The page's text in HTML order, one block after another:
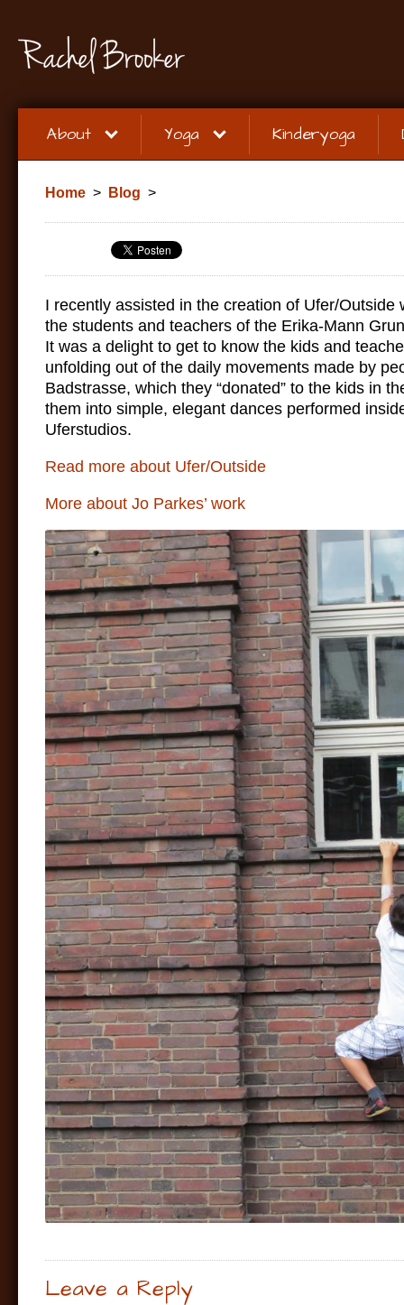
About Yoga Kinderyoga
Home > Blog >
I recently assisted in the creation of Ufer/Outside
the students and teachers of the Erika-Mann
It was a delight to get to know the kids and
unfolding out of the daily movements made by
Badstrasse, which they “donated” to the kids in
them into simple, elegant dances performed
Uferstudios.
Read more about Ufer/Outside
More about Jo Parkes’ work
Leave a Reply